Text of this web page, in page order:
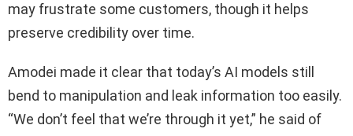
may frustrate some customers, though it helps
preserve credibility over time.
Amodei made it clear that today’s AI models still
bend to manipulation and leak information too easily.
“We don’t feel that we’re through it yet,” he said of